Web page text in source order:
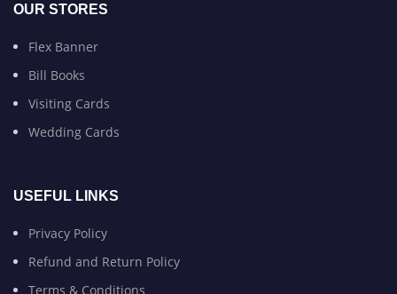
OUR STORES
Flex Banner
Bill Books
Visiting Cards
Wedding Cards
USEFUL LINKS
Privacy Policy
Refund and Return Policy
Terms & Conditions